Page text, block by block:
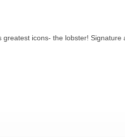
icons- the lobster!